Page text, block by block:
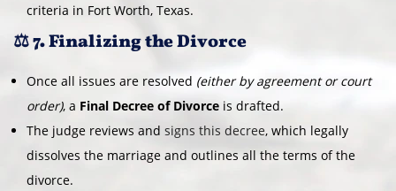
criteria in Fort Worth, Texas.
⚖️ 7. Finalizing the Divorce
Once all issues are resolved (either by agreement or court
order), a Final Decree of Divorce is drafted.
The judge reviews and signs this decree, which legally
dissolves the marriage and outlines all the terms of the
divorce.